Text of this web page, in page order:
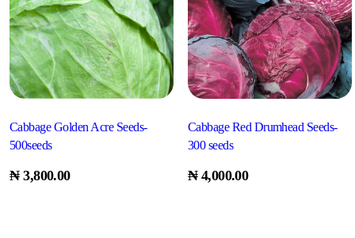
Cabbage Golden Acre Seeds-
500seeds
₦ 3,800.00
Cabbage Red Drumhead Seeds-
300 seeds
₦ 4,000.00